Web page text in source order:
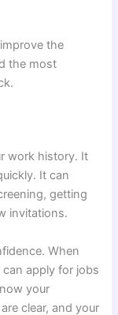
the
the most
work history. It
It can
getting
invitations.
When
can apply for jobs
your
clear, and your